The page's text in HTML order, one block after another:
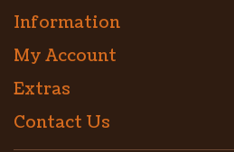
Information
My Account
Extras
Contact Us